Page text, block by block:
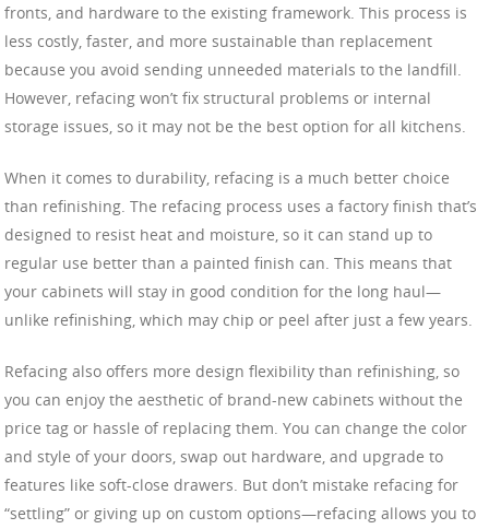
fronts, and hardware to the existing framework. This process is
less costly, faster, and more sustainable than replacement
because you avoid sending unneeded materials to the landfill.
However, refacing won’t fix structural problems or internal
storage issues, so it may not be the best option for all kitchens.
When it comes to durability, refacing is a much better choice
than refinishing. The refacing process uses a factory finish that’s
designed to resist heat and moisture, so it can stand up to
regular use better than a painted finish can. This means that
your cabinets will stay in good condition for the long haul—
unlike refinishing, which may chip or peel after just a few years.
Refacing also offers more design flexibility than refinishing, so
you can enjoy the aesthetic of brand-new cabinets without the
price tag or hassle of replacing them. You can change the color
and style of your doors, swap out hardware, and upgrade to
features like soft-close drawers. But don’t mistake refacing for
“settling” or giving up on custom options—refacing allows you to